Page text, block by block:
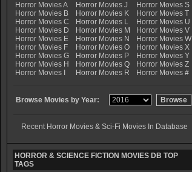
Horror Movies A
Horror Movies B
Horror Movies C
Horror Movies D
Horror Movies E
Horror Movies F
Horror Movies G
Horror Movies H
Horror Movies I
Horror Movies J
Horror Movies K
Horror Movies L
Horror Movies M
Horror Movies N
Horror Movies O
Horror Movies P
Horror Movies Q
Horror Movies R
Horror Movies S
Horror Movies T
Horror Movies U
Horror Movies V
Horror Movies W
Horror Movies X
Horror Movies Y
Horror Movies Z
Horror Movies #
Browse Movies by Year:
Recent Horror Movies & Sci-Fi Movies In Database
HORROR & SCIENCE FICTION MOVIES DB TOP
TAGS